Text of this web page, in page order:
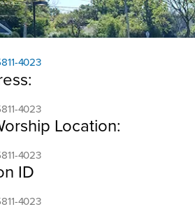
4023
4023
Location:
4023
ID
4023